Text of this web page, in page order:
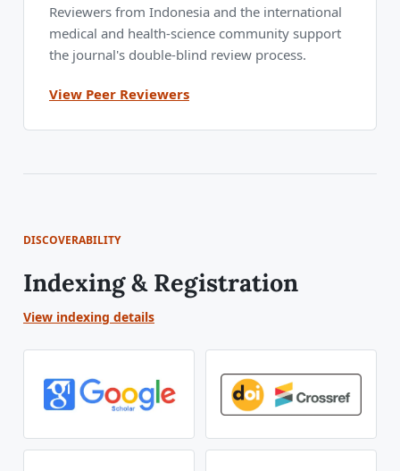
Reviewers from Indonesia and the international
medical and health-science community support
the journal's double-blind review process.
View Peer Reviewers
DISCOVERABILITY
Indexing & Registration
View indexing details